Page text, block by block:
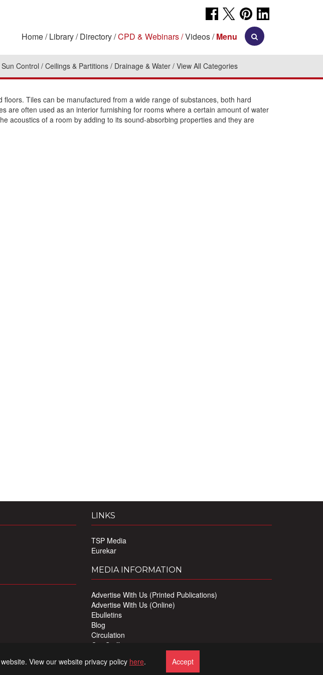
Home Library Directory CPD & Webinars Videos Menu
Control Ceilings & Partitions Drainage & Water View All Categories
Tiles can be manufactured from a wide range of substances, both hard
are often used as an interior furnishing for rooms where a certain amount of water
acoustics of a room by adding to its sound-absorbing properties and they are
LINKS
TSP Media
Eurekar
MEDIA INFORMATION
Advertise With Us (Printed Publications)
Advertise With Us (Online)
Ebulletins
Blog
Circulation
Our Staff
View our website privacy policy here. Accept